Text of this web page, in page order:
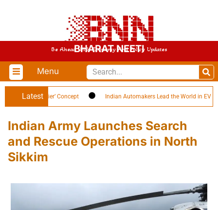
BHARAT NEETI
Be Ahead With Economy And Policy Updates
Menu
Latest
Soldier’ Concept Indian Automakers Lead the World in EV
Indian Army Launches Search
and Rescue Operations in North
Sikkim